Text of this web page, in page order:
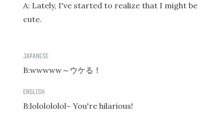
A: Lately, I've started to realize that I might be
cute.
B:wwwww～ウケる！
B:lololololol~ You're hilarious!